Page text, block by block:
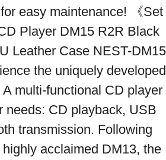
easy maintenance! 《Set
Player DM15 R2R Black
Leather Case NEST-DM15
the uniquely developed
multi-functional CD player
needs: CD playback, USB
transmission. Following
acclaimed DM13, the